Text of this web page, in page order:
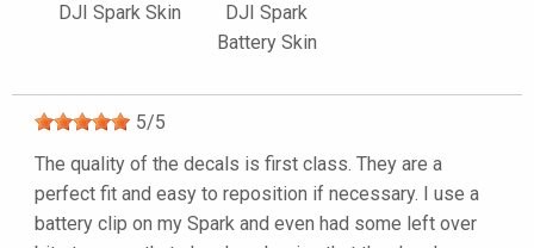
DJI Spark Skin
DJI Spark
Battery Skin
5/5
The quality of the decals is first class. They are a
perfect fit and easy to reposition if necessary. I use a
battery clip on my Spark and even had some left over